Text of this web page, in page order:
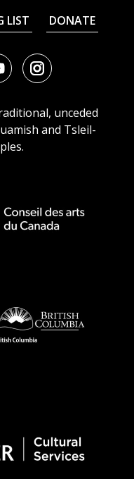
LIST DONATE
Instagram
unceded
and Tsleil-